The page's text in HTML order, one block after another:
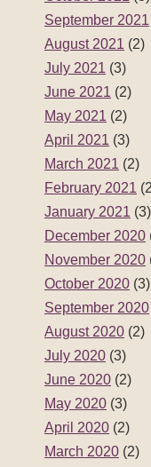
January 2021(3)
December 2020
November 2020
October 2020(3)
September 2020
August 2020(2)
July 2020(3)
June 2020(2)
May 2020(3)
April 2020(2)
March 2020(2)
February 2020(2)
January 2020(3)
December 2019
November 2019
October 2019(2)
September 2019
August 2019(3)
July 2019(2)